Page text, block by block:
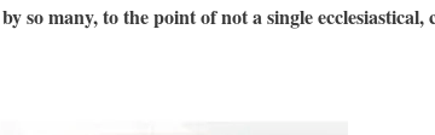
so many, to the point of not a single